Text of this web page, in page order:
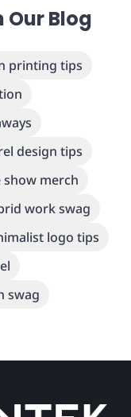
Our Blog
printing tips
design tips
show merch
work swag
logo tips
swag